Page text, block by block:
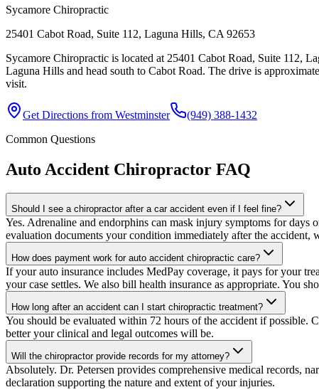
Sycamore Chiropractic
25401 Cabot Road, Suite 112, Laguna Hills, CA 92653
Sycamore Chiropractic is located at 25401 Cabot Road, Suite 112,
Laguna Hills and head south to Cabot Road. The drive is
visit.
Get Directions from Westminster
(949) 388-1432
Common Questions
Auto Accident Chiropractor FAQ
Should I see a chiropractor after a car accident even if I feel fine?
Yes. Adrenaline and endorphins can mask injury symptoms for
evaluation documents your condition immediately after the accident,
How does payment work for auto accident chiropractic care?
If your auto insurance includes MedPay coverage, it pays for your
your case settles. We also bill health insurance as appropriate. You
How long after an accident can I start chiropractic treatment?
You should be evaluated within 72 hours of the accident if possible.
better your clinical and legal outcomes will be.
Will the chiropractor provide records for my attorney?
Absolutely. Dr. Petersen provides comprehensive medical records,
declaration supporting the nature and extent of your injuries.